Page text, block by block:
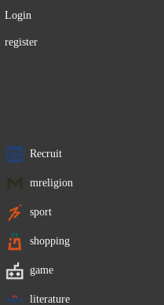
Login
register
Recruit
mreligion
sport
shopping
game
literature